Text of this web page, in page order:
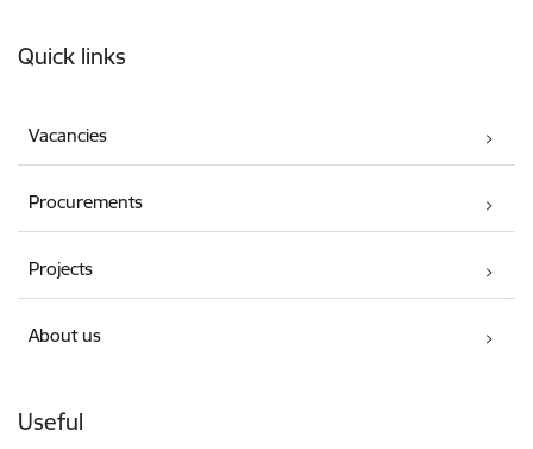
Quick links
Vacancies
Procurements
Projects
About us
Useful